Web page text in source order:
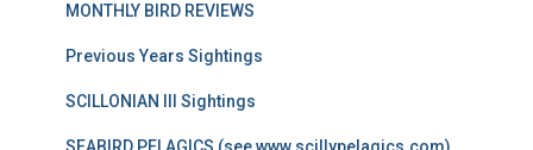
MONTHLY BIRD REVIEWS
Previous Years Sightings
SCILLONIAN III Sightings